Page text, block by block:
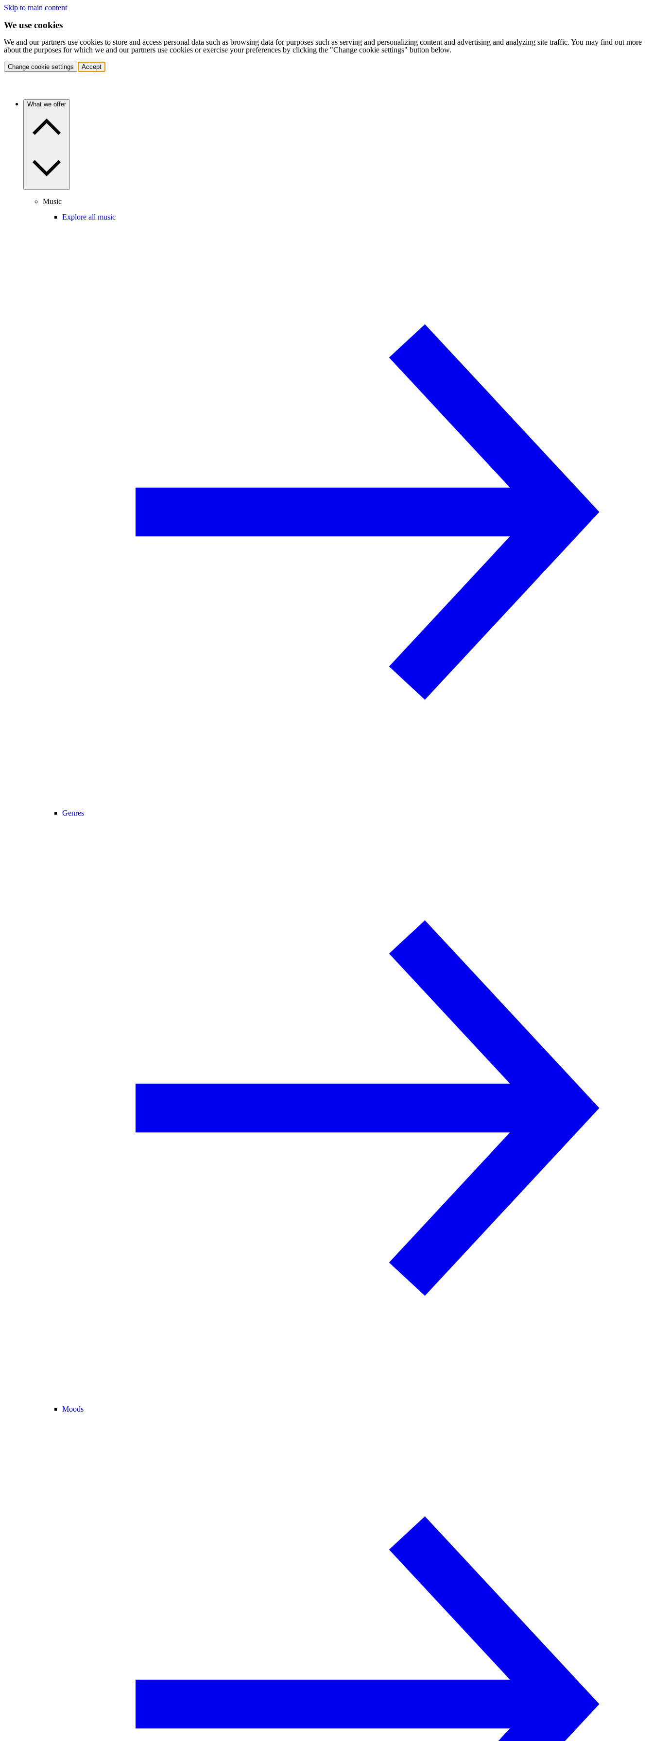
Skip to main content
We use cookies
We and our partners use cookies to store and access personal data such as browsing data for purposes such as serving and personalizing content and advertising and analyzing site traffic. You may find out more
about the purposes for which we and our partners use cookies or exercise your preferences by clicking the "Change cookie settings" button below.
Change cookie settings Accept
What we offer
Music
Explore all music
Genres
Moods